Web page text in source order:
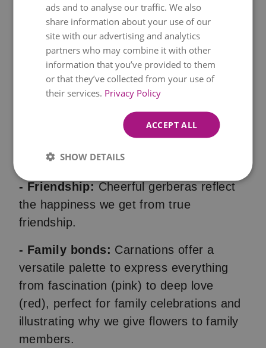
staple.
- Graduations:Bright freesias represent
thoughtfulness and are a beautiful way to
express congratulationsand signify new
beginnings and success.
Expressing Love and Affection
Nothing says "I love
you" quite like abouquet of red roses
- Friendship:Cheerful gerberas reflect
the happiness we get from true
friendship.
- Family bonds: Carnations offer a
versatile palette to express everything
from fascination (pink) to deep love
(red), perfect for family celebrations and
illustrating why we give flowers to family
members.
ads and to analyse our traffic. We also
share information about your use of our
site with our advertising and analytics
partners who may combine it with other
information that you’ve provided to them
or that they’ve collected from your use of
their services. Privacy Policy
ACCEPT ALL
SHOW DETAILS